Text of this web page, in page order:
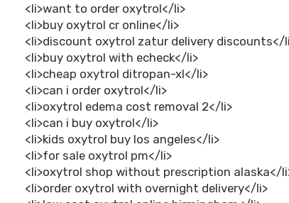
<li>want to order oxytrol</li>
<li>buy oxytrol cr online</li>
<li>discount oxytrol zatur delivery discounts</
<li>buy oxytrol with echeck</li>
<li>cheap oxytrol ditropan-xl</li>
<li>can i order oxytrol</li>
<li>oxytrol edema cost removal 2</li>
<li>can i buy oxytrol</li>
<li>kids oxytrol buy los angeles</li>
<li>for sale oxytrol pm</li>
<li>oxytrol shop without prescription alaska</
<li>order oxytrol with overnight delivery</li>